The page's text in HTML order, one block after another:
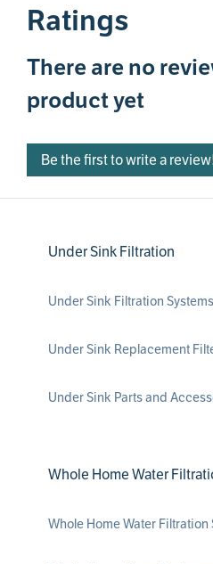
Ratings
There are no
product yet
Be the first to write a
Under Sink Filtration
Under Sink Filtration Systems
Under Sink Replacement
Under Sink Parts and
Whole Home Water
Whole Home Water Filtration